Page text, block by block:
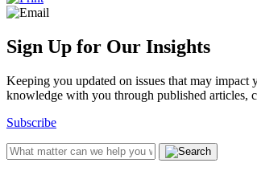
Sign Up for Our Insights
Keeping you updated on issues that may
knowledge with you through published articles,
Subscribe